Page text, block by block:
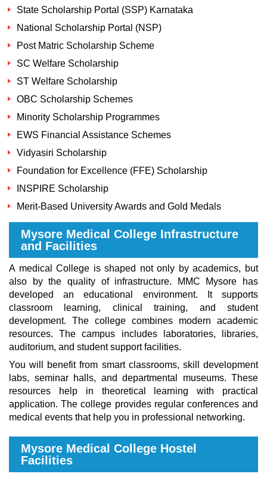
State Scholarship Portal (SSP) Karnataka
National Scholarship Portal (NSP)
Post Matric Scholarship Scheme
SC Welfare Scholarship
ST Welfare Scholarship
OBC Scholarship Schemes
Minority Scholarship Programmes
EWS Financial Assistance Schemes
Vidyasiri Scholarship
Foundation for Excellence (FFE) Scholarship
INSPIRE Scholarship
Merit-Based University Awards and Gold Medals
Mysore Medical College Infrastructure
and Facilities
A medical College is shaped not only by academics, but
also by the quality of infrastructure. MMC Mysore has
developed an educational environment. It supports
classroom learning, clinical training, and student
development. The college combines modern academic
resources. The campus includes laboratories, libraries,
auditorium, and student support facilities.
You will benefit from smart classrooms, skill development
labs, seminar halls, and departmental museums. These
resources help in theoretical learning with practical
application. The college provides regular conferences and
medical events that help you in professional networking.
Mysore Medical College Hostel
Facilities